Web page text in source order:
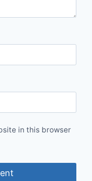
in this browser